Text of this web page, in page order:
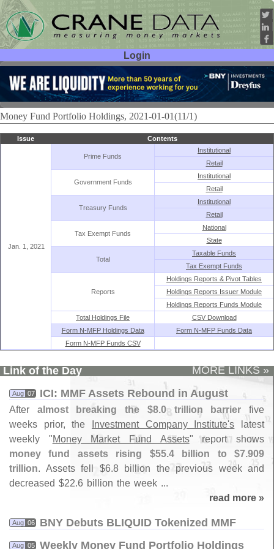
Login
User ID:
Password:
Money Fund Portfolio Holdings, 2021-01-01(11/1)
Issue Contents
Jan. 1, 2021
Prime Funds
Institutional
Retail
Government Funds
Institutional
Retail
Treasury Funds
Institutional
Retail
Tax Exempt Funds
National
State
Total
Taxable Funds
Tax Exempt Funds
Reports
Holdings Reports & Pivot Tables
Holdings Reports Issuer Module
Holdings Reports Funds Module
Total Holdings File
CSV Download
Form N-MFP Holdings Data
Form N-MFP Funds Data
Form N-MFP Funds CSV
Link of the Day MORE LINKS »
Aug 07 ICI: MMF Assets Rebound in August
After almost breaking the $8.0 trillion barrier five
weeks prior, the
Investment Company Institute's latest
weekly "Money Market Fund Assets" report shows
money fund assets rising $55.4 billion to $7.909
trillion. Assets fell $6.8 billion the previous week and
decreased $22.6 billion the week ...
read more »
Aug 06 BNY Debuts BLIQUID Tokenized MMF
Aug 05 Weekly Money Fund Portfolio Holdings